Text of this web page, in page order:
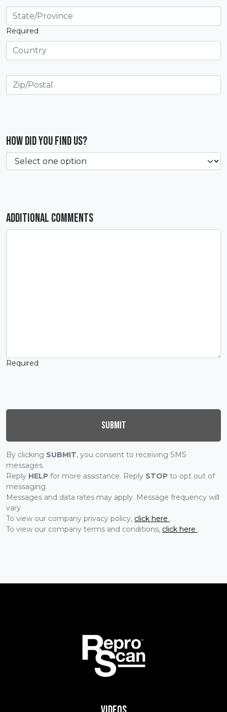
Required
How did you find us?
Additional Comments
Required
Submit
By clicking SUBMIT, you consent to receiving SMS
messages.
Reply HELP for more assistance. Reply STOP to opt out of
messaging.
Messages and data rates may apply. Message frequency will
vary.
To view our company privacy policy, click here .
To view our company terms and conditions, click here .